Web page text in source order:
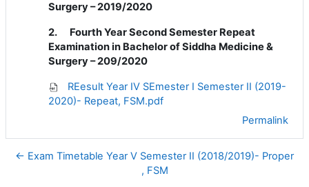
Surgery – 2019/2020
2. Fourth Year Second Semester Repeat
Examination in Bachelor of Siddha Medicine &
Surgery – 209/2020
REesult Year IV SEmester I Semester II (2019-
2020)- Repeat, FSM.pdf
Permalink
← Exam Timetable Year V Semester II (2018/2019)- Proper
, FSM